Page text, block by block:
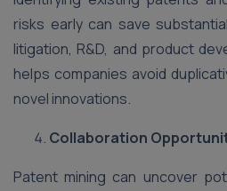
risks early can save
litigation, R&D, and product
helps companies avoid
novel innovations.
Collaboration
Patent mining can uncover